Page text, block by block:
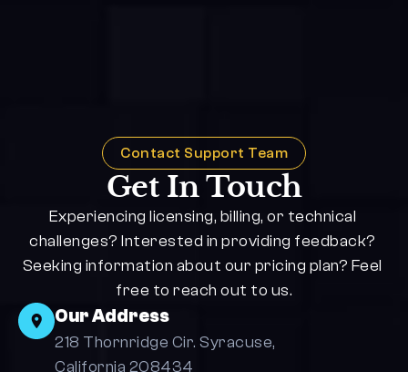
Contact Support Team
Get In Touch
Experiencing licensing, billing, or technical
challenges? Interested in providing feedback?
Seeking information about our pricing plan? Feel
free to reach out to us.
Our Address
218 Thornridge Cir. Syracuse,
California 208434